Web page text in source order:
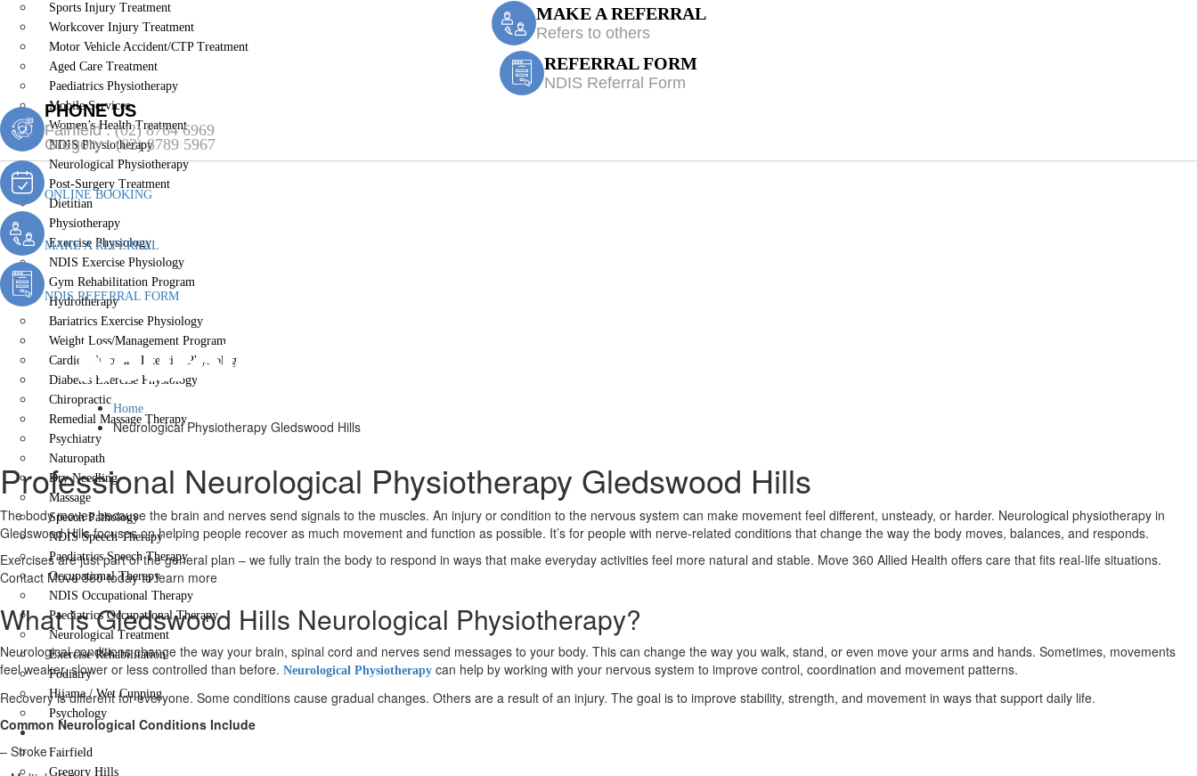
Sports Injury Treatment
Workcover Injury Treatment
Motor Vehicle Accident/CTP Treatment
Aged Care Treatment
Paediatrics Physiotherapy
Mobile Services
Women’s Health Treatment
NDIS Physiotherapy
Neurological Physiotherapy
Post-Surgery Treatment
Dietitian
Physiotherapy
Exercise Physiology
NDIS Exercise Physiology
Gym Rehabilitation Program
Hydrotherapy
Bariatrics Exercise Physiology
Weight Loss/Management Program
Cardiopulmonary Exercise Physiology
Diabetes Exercise Physiology
Chiropractic
Remedial Massage Therapy
Psychiatry
Naturopath
Dry Needling
Massage
Speech Pathology
NDIS Speech Therapy
Paediatrics Speech Therapy
Occupational Therapy
NDIS Occupational Therapy
Paediatrics Occupational Therapy
Neurological Treatment
Exercise Rehabilitation
Podiatry
Hijama / Wet Cupping
Psychology
Locations
Fairfield
Gregory Hills
MAKE A REFERRAL
Refers to others
REFERRAL FORM
NDIS Referral Form
PHONE US
Fairfield :(02) 8764 6969
Gregory :(02) 8789 5967
ONLINE BOOKING
MAKE A REFERRAL
NDIS REFERRAL FORM
Neurological Physiotherapy Gledswood Hills
Home
Neurological Physiotherapy Gledswood Hills
Professional Neurological Physiotherapy Gledswood Hills
The body moves because the brain and nerves send signals to the muscles. An injury or condition to the nervous system can make movement feel different, unsteady, or harder. Neurological physiotherapy in
Gledswood Hills focuses on helping people recover as much movement and function as possible. It’s for people with nerve-related conditions that change the way the body moves, balances, and responds.
Exercises are just part of the general plan – we fully train the body to respond in ways that make everyday activities feel more natural and stable. Move 360 Allied Health offers care that fits real-life situations.
Contact Move 360 today to learn more
What is Gledswood Hills Neurological Physiotherapy?
Neurological conditions change the way your brain, spinal cord and nerves send messages to your body. This can change the way you walk, stand, or even move your arms and hands. Sometimes, movements
feel weaker, slower or less controlled than before. Neurological Physiotherapy can help by working with your nervous system to improve control, coordination and movement patterns.
Recovery is different for everyone. Some conditions cause gradual changes. Others are a result of an injury. The goal is to improve stability, strength, and movement in ways that support daily life.
Common Neurological Conditions Include
– Stroke